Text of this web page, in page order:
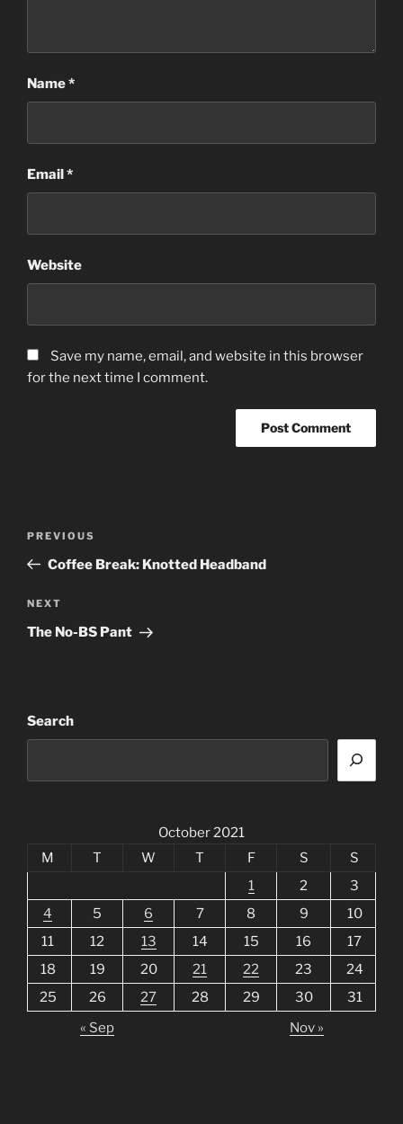
Name*
Email*
Website
Save my name, email, and website in this browser
for the next time I comment.
Previous
Post
PREVIOUS
Coffee Break: Knotted Headband
Next
Post
NEXT
The No-BS Pant
Search
October 2021
M
T W T F S
S
1
2
3
4
5 6 7 8 9
10
11
12 13 14 15 16
17
18
19 20 21 22 23
24
25
26 27 28 29 30
31
« Sep
Nov »